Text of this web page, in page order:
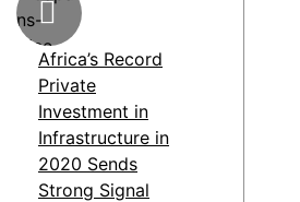
Africa’s Record
Private
Investment in
Infrastructure in
2020 Sends
Strong Signal